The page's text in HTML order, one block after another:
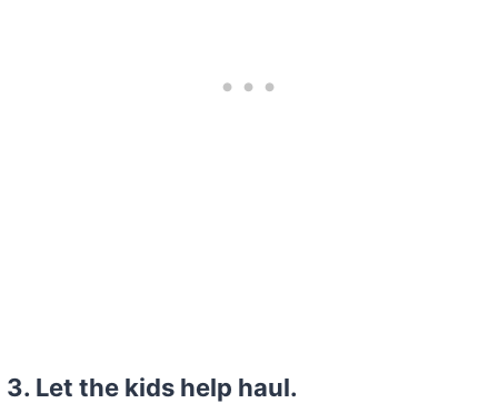
3. Let the kids help haul.